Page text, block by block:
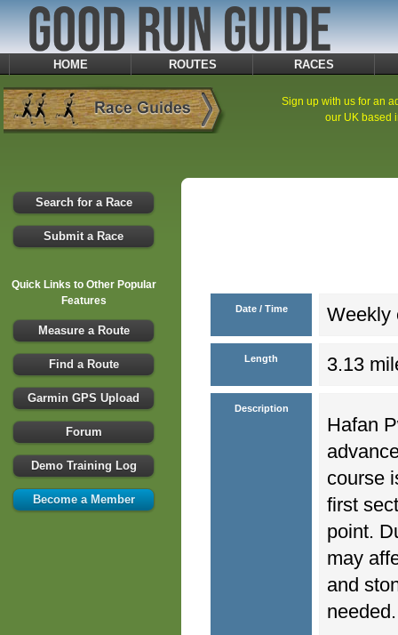
HOME ROUTES RACES
Search for a Race
Submit a Race
Quick Links to Other Popular
Features
Measure a Route
Find a Route
Garmin GPS Upload
Forum
Demo Training Log
Become a Member
Sign up with us for an
our UK based
Date / Time Weekly
Length 3.13
Description
Hafan
course
first
point.
may
and
needed.